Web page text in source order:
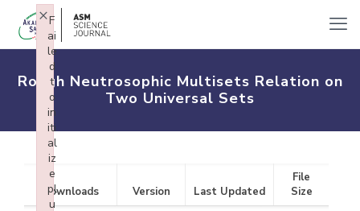
Rough Neutrosophic Multisets Relation on
Two Universal Sets
Downloads Version Last Updated
File
Size
F
ai
le
d
t
o
in
iti
al
iz
e
pl
u
×